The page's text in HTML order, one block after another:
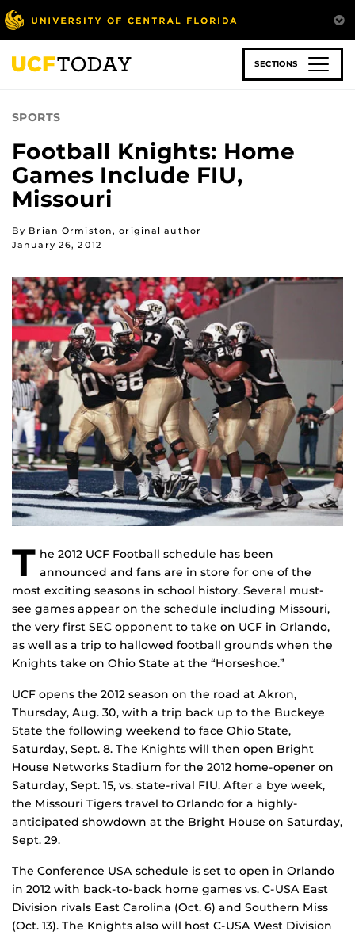
Skip
to
main
content
SECTIONS
SPORTS
Football Knights: Home
Games Include FIU,
Missouri
By Brian Ormiston, original author
January 26, 2012
T he 2012 UCF Football schedule has been
announced and fans are in store for one of the
most exciting seasons in school history. Several must-
see games appear on the schedule including Missouri,
the very first SEC opponent to take on UCF in Orlando,
as well as a trip to hallowed football grounds when the
Knights take on Ohio State at the “Horseshoe.”
UCF opens the 2012 season on the road at Akron,
Thursday, Aug. 30, with a trip back up to the Buckeye
State the following weekend to face Ohio State,
Saturday, Sept. 8. The Knights will then open Bright
House Networks Stadium for the 2012 home-opener on
Saturday, Sept. 15, vs. state-rival FIU. After a bye week,
the Missouri Tigers travel to Orlando for a highly-
anticipated showdown at the Bright House on Saturday,
Sept. 29.
The Conference USA schedule is set to open in Orlando
in 2012 with back-to-back home games vs. C-USA East
Division rivals East Carolina (Oct. 6) and Southern Miss
(Oct. 13). The Knights also will host C-USA West Division